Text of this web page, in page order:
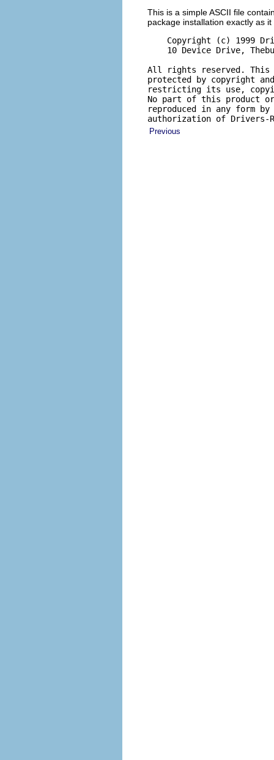
This is a simple ASCII file
package installation exactly as
Copyright (c) 1999
10 Device Drive,
All rights reserved. This
protected by copyright
restricting its use,
No part of this product
reproduced in any form
authorization of
Previous